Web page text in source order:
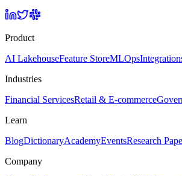
Product
AI LakehouseFeature StoreMLOps
Industries
Financial ServicesRetail & E-commerce
Learn
BlogDictionaryAcademyEventsResearch
Company